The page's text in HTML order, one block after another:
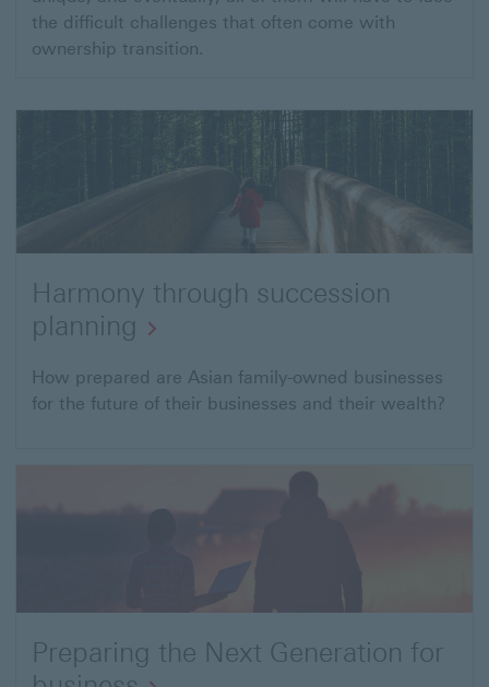
the difficult challenges that often come with
ownership transition.
Harmony through succession
planning
Harmony
through
How prepared are Asian family-owned businesses
for the future of their businesses and their wealth?
Preparing the Next Generation for